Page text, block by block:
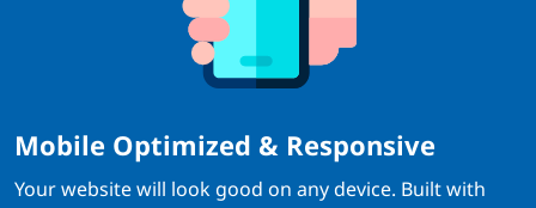
Mobile Optimized & Responsive
Your website will look good on any device. Built with